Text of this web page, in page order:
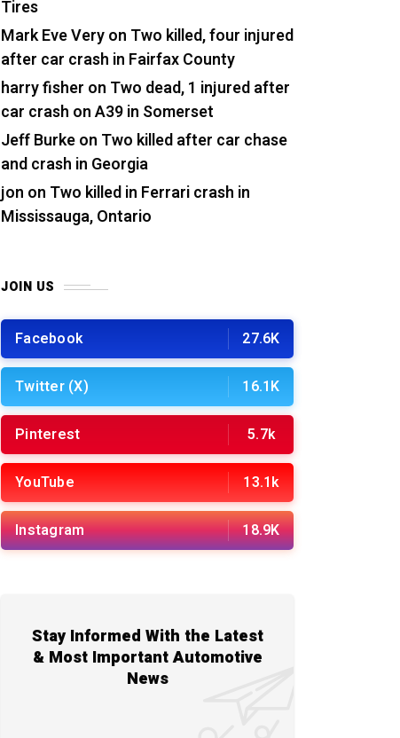
Tires
Mark Eve Veryon Two killed, four injured
after car crash in Fairfax County
harry fisher on Two dead, 1 injured after
car crash on A39 in Somerset
Jeff Burkeon Two killed after car chase
and crash in Georgia
jon on Two killed in Ferrari crash in
Mississauga, Ontario
JOIN US
Facebook 27.6K
Twitter (X) 16.1K
Pinterest 5.7k
YouTube 13.1k
Instagram 18.9K
Stay Informed With the Latest
& Most Important Automotive
News